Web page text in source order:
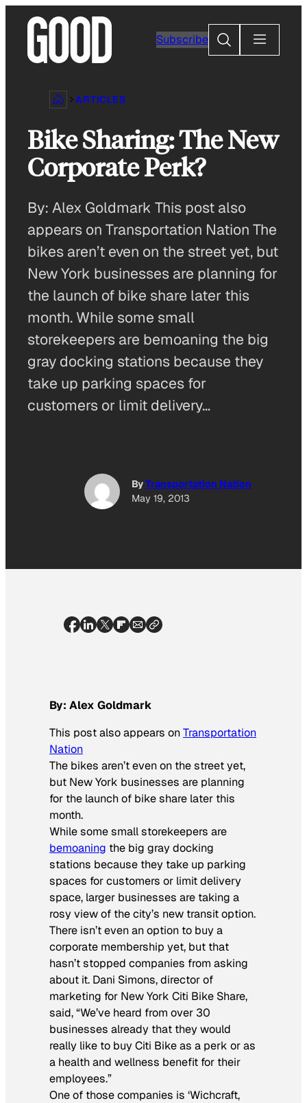
content
Subscribe
Search
ARTICLES
Bike Sharing: The New
Corporate Perk?
By: Alex Goldmark This post also
appears on Transportation Nation The
bikes aren’t even on the street yet, but
New York businesses are planning for
the launch of bike share later this
month. While some small
storekeepers are bemoaning the big
gray docking stations because they
take up parking spaces for
customers or limit delivery…
ByTransportation Nation
May 19, 2013
By: Alex Goldmark
This post also appears onTransportation
Nation
The bikes aren’t even on the street yet,
but New York businesses are planning
for the launch of bike share later this
month.
While some small storekeepers are
bemoaning the big gray docking
stations because they take up parking
spaces for customers or limit delivery
space, larger businesses are taking a
rosy view of the city’s new transit option.
There isn’t even an option to buy a
corporate membership yet, but that
hasn’t stopped companies from asking
about it. Dani Simons, director of
marketing for New York Citi Bike Share,
said, “We’ve heard from over 30
businesses already that they would
really like to buy Citi Bike as a perk or as
a health and wellness benefit for their
employees.”
One of those companies is ‘Wichcraft,